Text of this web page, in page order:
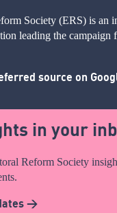
Society (ERS) is an
leading the campaign
source on
in your
Reform Society
>